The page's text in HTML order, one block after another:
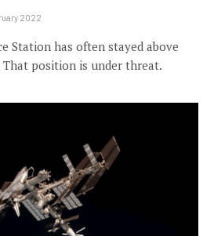
2022
Station has often stayed above
position is under threat.